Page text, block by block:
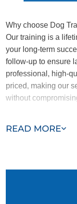
READ MORE
Why choose Dog
Our training is a
your long-term
follow-up to ensure
professional, high-
priced, making our
without
and dedicated to